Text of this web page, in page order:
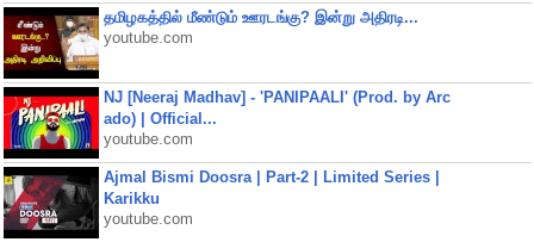
தமிழகத்தில் மீண்டும் ஊரடங்கு? இன்று அதிரடி...
youtube.com
NJ [Neeraj Madhav] - 'PANIPAALI' (Prod. by Arc
ado) | Official...
youtube.com
Ajmal Bismi Doosra | Part-2 | Limited Series |
Karikku
youtube.com